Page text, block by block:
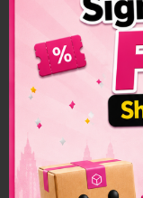
Custom restrictions
packages to